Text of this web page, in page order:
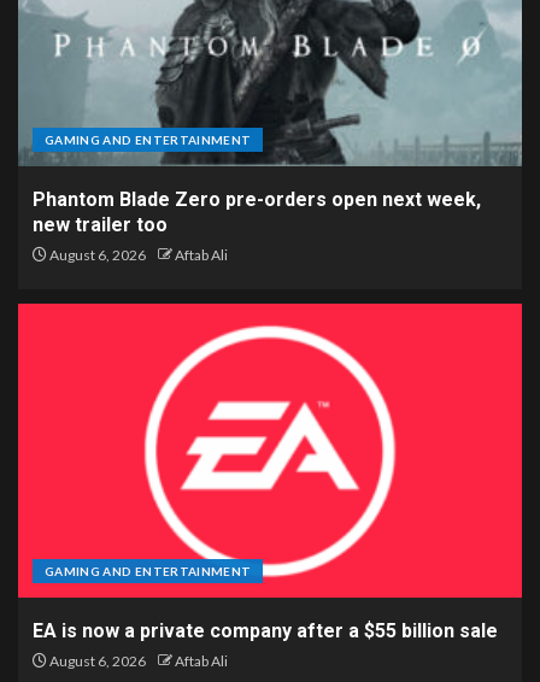
GAMING AND ENTERTAINMENT
Phantom Blade Zero pre-orders open next week,
new trailer too
August 6, 2026 Aftab Ali
GAMING AND ENTERTAINMENT
EA is now a private company after a $55 billion sale
August 6, 2026 Aftab Ali